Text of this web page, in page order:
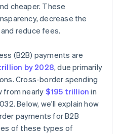
cheaper. These
decrease the
reduce fees.
(B2B) payments are
by 2028, due primarily
Cross-border spending
from nearly $195 trillion in
Below, we'll explain how
payments for B2B
of these types of